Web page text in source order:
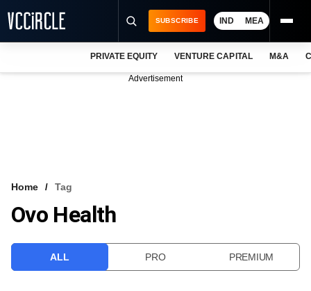
VCC INTELLIGENCE
SUBSCRIBE IND MEA
PRIVATE EQUITY VENTURE CAPITAL M&A
Advertisement
Home Tag
Ovo Health
ALL PRO PREMIUM